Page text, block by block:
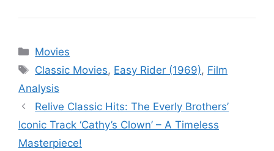
Categories
Movies
Tags
Classic Movies, Easy Rider (1969), Film
Analysis
Relive Classic Hits: The Everly Brothers’
Iconic Track ‘Cathy’s Clown’ – A Timeless
Masterpiece!